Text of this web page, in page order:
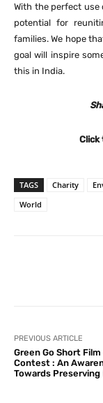
With the perfect use
potential for
families. We hope
goal will inspire
this in India.
Click
TAGS Charity
World
PREVIOUS ARTICLE
Green Go Short Film
Contest : An
Towards Preserving